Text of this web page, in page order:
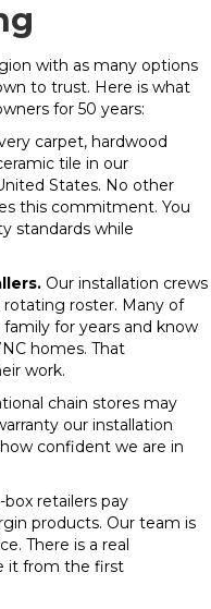
with as many options
to trust. Here is what
for 50 years:
carpet, hardwood
tile in our
States. No other
this commitment. You
standards while
Our installation crews
roster. Many of
for years and know
homes. That
work.
chain stores may
our installation
confident we are in
box retailers pay
products. Our team is
There is a real
it from the first